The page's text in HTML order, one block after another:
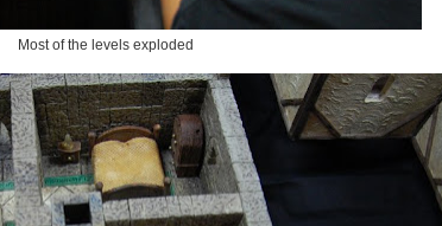
Most of the levels exploded